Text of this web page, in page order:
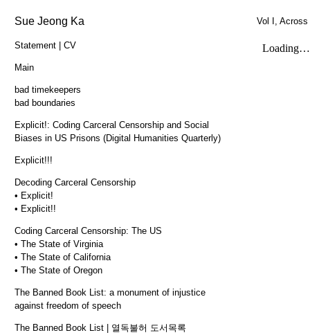
Sue Jeong Ka
Statement | CV
Main
bad timekeepers
bad boundaries
Explicit!: Coding Carceral Censorship and Social
Biases in US Prisons (Digital Humanities Quarterly)
Explicit!!!
Decoding Carceral Censorship
• Explicit!
• Explicit!!
Coding Carceral Censorship: The US
• The State of Virginia
• The State of California
• The State of Oregon
The Banned Book List: a monument of injustice
against freedom of speech
The Banned Book List | 열독불허 도서목록
Vol I,